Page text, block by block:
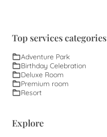
Top services categories
Adventure Park
Birthday Celebration
Deluxe Room
Premium room
Resort
Explore